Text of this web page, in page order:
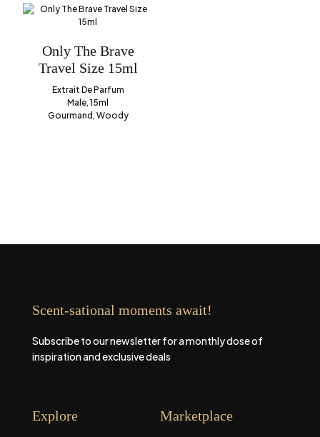
Only The Brave
Travel Size 15ml
Extrait De Parfum
Male, 15ml
Gourmand, Woody
Scent-sational moments await!
Subscribe to our newsletter for a monthly dose of
inspiration and exclusive deals
Explore Marketplace